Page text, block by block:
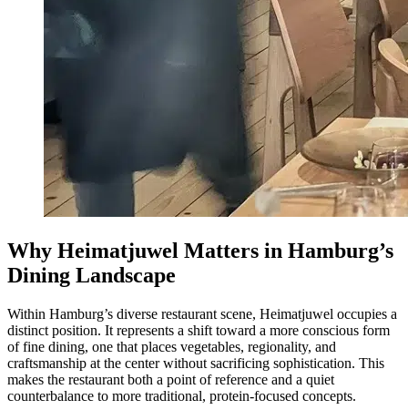
Why Heimatjuwel Matters in Hamburg’s
Dining Landscape
Within Hamburg’s diverse restaurant scene, Heimatjuwel occupies a
distinct position. It represents a shift toward a more conscious form
of fine dining, one that places vegetables, regionality, and
craftsmanship at the center without sacrificing sophistication. This
makes the restaurant both a point of reference and a quiet
counterbalance to more traditional, protein-focused concepts.